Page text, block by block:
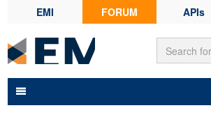
EMI FORUM APIs